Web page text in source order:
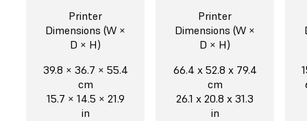
Printer
Dimensions (W ×
D × H)
39.8 × 36.7 × 55.4
cm
15.7 × 14.5 × 21.9
in
Printer
Dimensions (W ×
D × H)
66.4 x 52.8 x 79.4
cm
26.1 x 20.8 x 31.3
in